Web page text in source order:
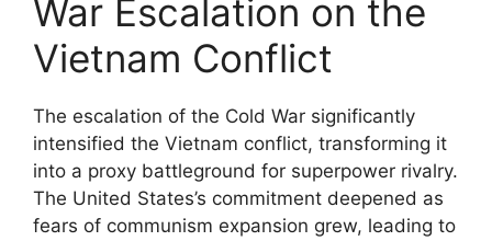
War Escalation on the
Vietnam Conflict
The escalation of the Cold War significantly
intensified the Vietnam conflict, transforming it
into a proxy battleground for superpower rivalry.
The United States’s commitment deepened as
fears of communism expansion grew, leading to